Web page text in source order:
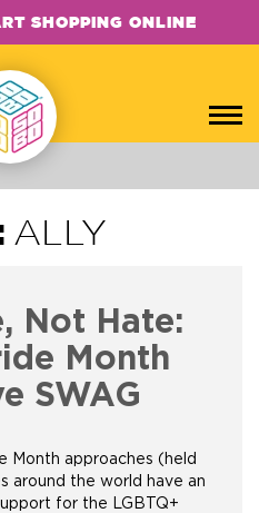
SHOPPING ONLINE
ALLY
Not Hate:
Month
SWAG
Month approaches (held
around the world have an
for the LGBTQ+